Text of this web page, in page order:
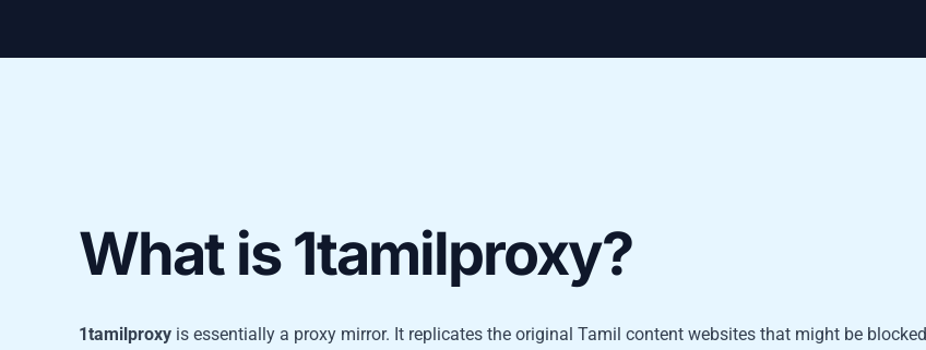
What is 1tamilproxy?
1tamilproxy is essentially a proxy mirror. It replicates the original Tamil content websites that might be blocked